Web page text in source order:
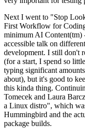
Next I went to "Stop
First Workflow for
minimum AI Content(tm)
accessible talk on
development. I still don't
(for a start, I spend so
typing significant
about), but it's good to
this kinda thing.
Tomecek and Laura
a Linux distro", which
Hummingbird and the
package builds.